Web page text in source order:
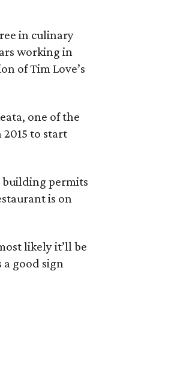
in culinary
working in
of Tim Love’s
one of the
to start
building permits
is on
likely it’ll be
a good sign